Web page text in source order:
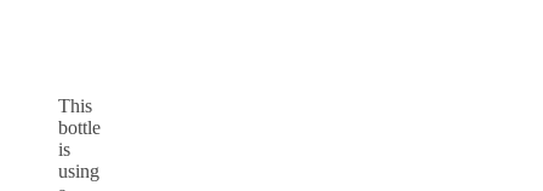
This
bottle
is
using